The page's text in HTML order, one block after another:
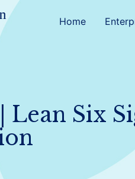
Home
Lean Six